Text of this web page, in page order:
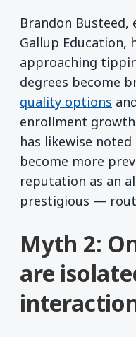
Brandon
Gallup Education,
approaching
degrees become
quality options
enrollment
has likewise
become more
reputation as an
prestigious —
Myth 2:
are